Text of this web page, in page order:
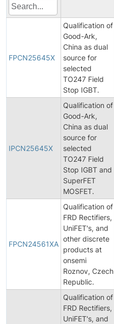
FPCN25645X
Qualification of
Good-Ark,
China as dual
source for
selected
TO247 Field
Stop IGBT.
IPCN25645X
Qualification of
Good-Ark,
China as dual
source for
selected
TO247 Field
Stop IGBT and
SuperFET
MOSFET.
FPCN24561XA
Qualification of
FRD Rectifiers,
UniFET's, and
other discrete
products at
onsemi
Roznov, Czech
Republic.
Qualification of
FRD Rectifiers,
UniFET's, and